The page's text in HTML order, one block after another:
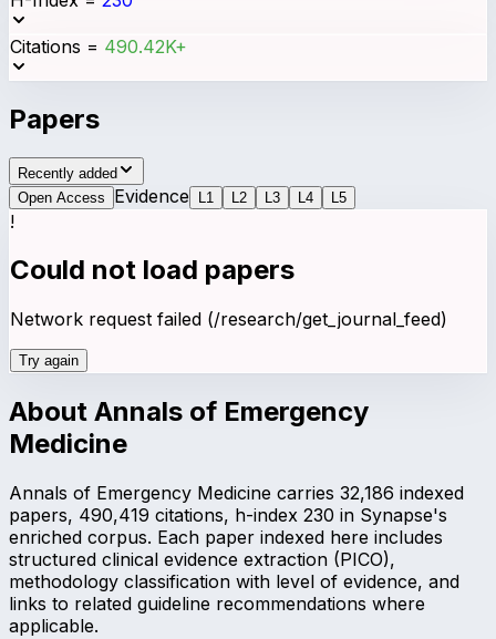
Citations = 490.42K+
Papers
Recently added
Open Access
Evidence L 1 L 2 L 3 L 4 L 5
!
Could not load papers
Network request failed (/research/get_journal_feed)
Try again
About Annals of Emergency
Medicine
Annals of Emergency Medicine carries 32,186 indexed
papers, 490,419 citations, h-index 230 in Synapse's
enriched corpus. Each paper indexed here includes
structured clinical evidence extraction (PICO),
methodology classification with level of evidence, and
links to related guideline recommendations where
applicable.